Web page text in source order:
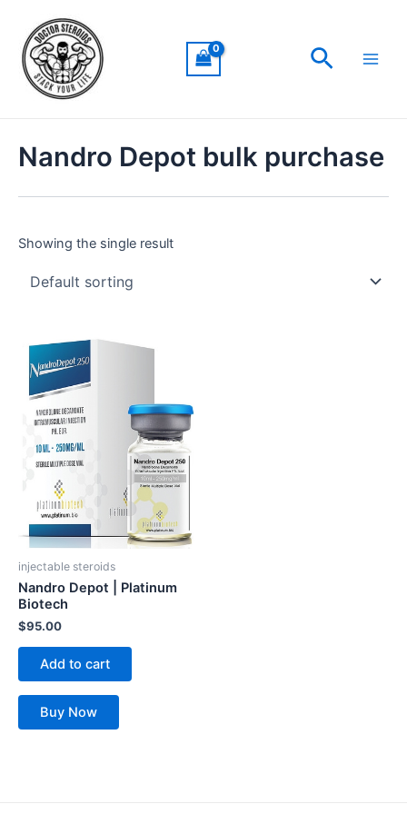
content
Search
Nandro Depot bulk purchase
Showing the single result
injectable steroids
Nandro Depot | Platinum
Biotech
$95.00
Add to cart
Buy Now